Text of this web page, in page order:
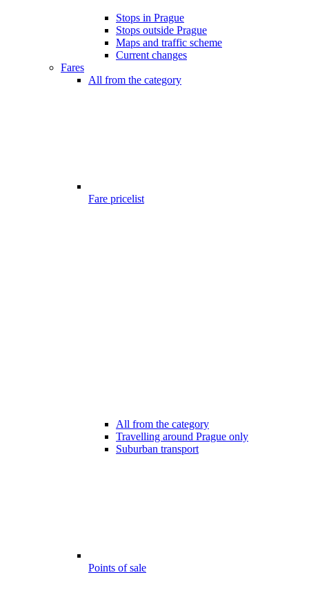
Stops in Prague
Stops outside Prague
Maps and traffic scheme
Current changes
Fares
All from the category
Fare pricelist
All from the category
Travelling around Prague only
Suburban transport
Points of sale